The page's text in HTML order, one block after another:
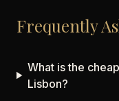
Frequently
What is the
Lisbon?